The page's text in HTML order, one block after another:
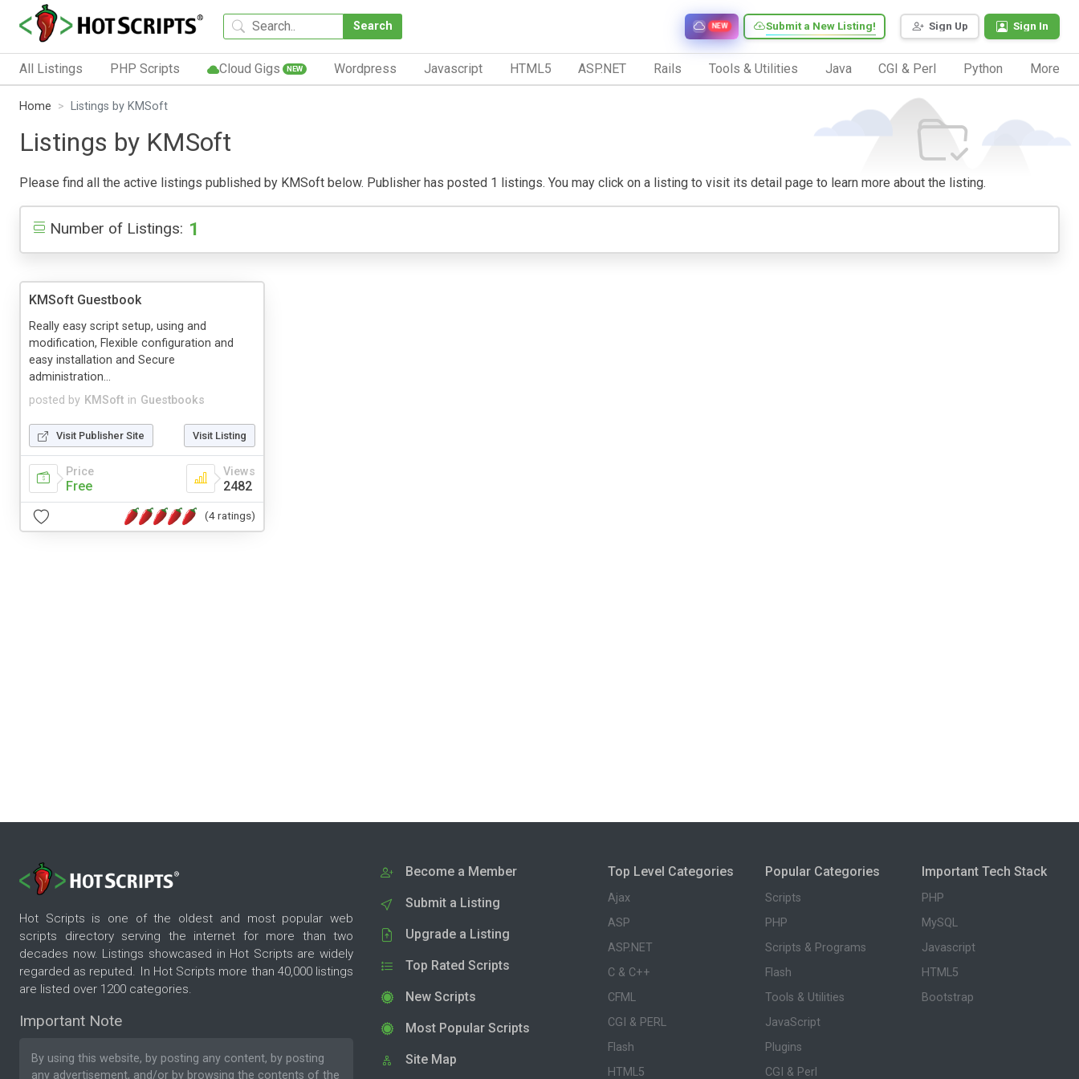
Search Sign Up Sign In
Submit a New Listing!
NEW
All Listings PHP Scripts Cloud Gigs NEW Wordpress Javascript HTML5 ASP.NET Rails Tools & Utilities Java CGI & Perl Python More
Home Listings by KMSoft
Listings by KMSoft
Please find all the active listings published by KMSoft below. Publisher has posted 1 listings. You may click on a listing to visit its detail page to learn more about the listing.
Number of Listings: 1
KMSoft Guestbook
posted by KMSoft in Guestbooks
Really easy script setup, using and
modification, Flexible configuration and
easy installation and Secure
administration...
Visit Publisher Site Visit Listing
Price
Free
Views
2482
(4 ratings)
Hot Scripts is one of the oldest and most popular web
scripts directory serving the internet for more than two
decades now. Listings showcased in Hot Scripts are widely
regarded as reputed. In Hot Scripts more than 40,000 listings
are listed over 1200 categories.
Important Note
By using this website, by posting any content, by posting
any advertisement, and/or by browsing the contents of the
Become a Member
Submit a Listing
Upgrade a Listing
Top Rated Scripts
New Scripts
Most Popular Scripts
Site Map
Top Level Categories
Ajax
ASP
ASP.NET
C & C++
CFML
CGI & PERL
Flash
HTML5
Popular Categories
Scripts
PHP
Scripts & Programs
Flash
Tools & Utilities
JavaScript
Plugins
CGI & Perl
Important Tech Stack
PHP
MySQL
Javascript
HTML5
Bootstrap